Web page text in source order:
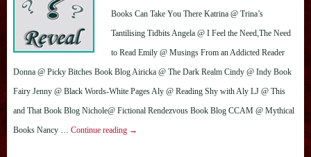
Books Can Take You There Katrina @ Trina’s
Tantilising Tidbits Angela @ I Feel the Need,The Need
to Read Emily @ Musings From an Addicted Reader
Donna @ Picky Bitches Book Blog Airicka @ The Dark Realm Cindy @ Indy Book
Fairy Jenny @ Black Words-White Pages Aly @ Reading Shy with Aly LJ @ This
and That Book Blog Nichole@ Fictional Rendezvous Book Blog CCAM @ Mythical
Books Nancy … Continue reading →